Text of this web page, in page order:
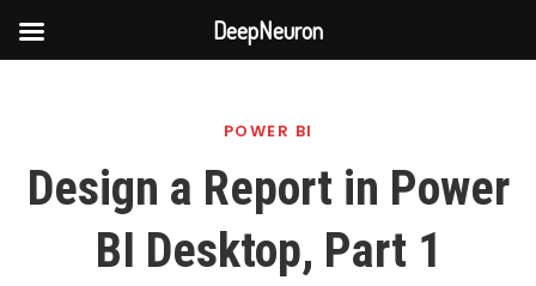
POWER BI
Design a Report in Power
BI Desktop, Part 1
DeepNeuron